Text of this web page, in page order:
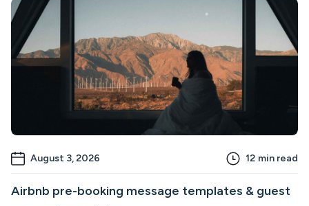
August 3, 2026 12 min read
Airbnb pre-booking message templates & guest